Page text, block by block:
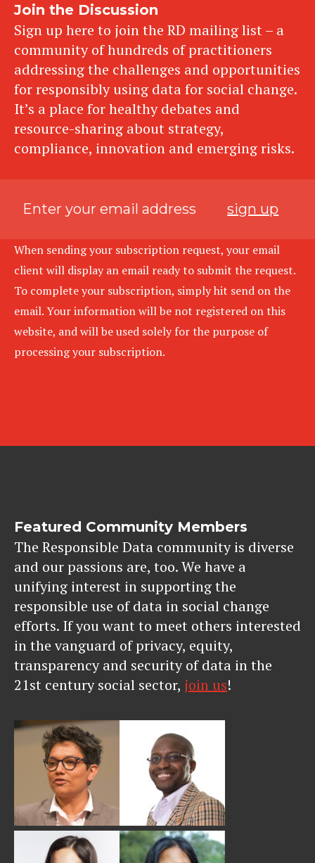
Join the Discussion
Sign up here to join the RD mailing list – a
community of hundreds of practitioners
addressing the challenges and opportunities
for responsibly using data for social change.
It’s a place for healthy debates and
resource-sharing about strategy,
compliance, innovation and emerging risks.
sign up
When sending your subscription request, your email
client will display an email ready to submit the request.
To complete your subscription, simply hit send on the
email. Your information will be not registered on this
website, and will be used solely for the purpose of
processing your subscription.
Featured Community Members
The Responsible Data community is diverse
and our passions are, too. We have a
unifying interest in supporting the
responsible use of data in social change
efforts. If you want to meet others interested
in the vanguard of privacy, equity,
transparency and security of data in the
21st century social sector, join us!